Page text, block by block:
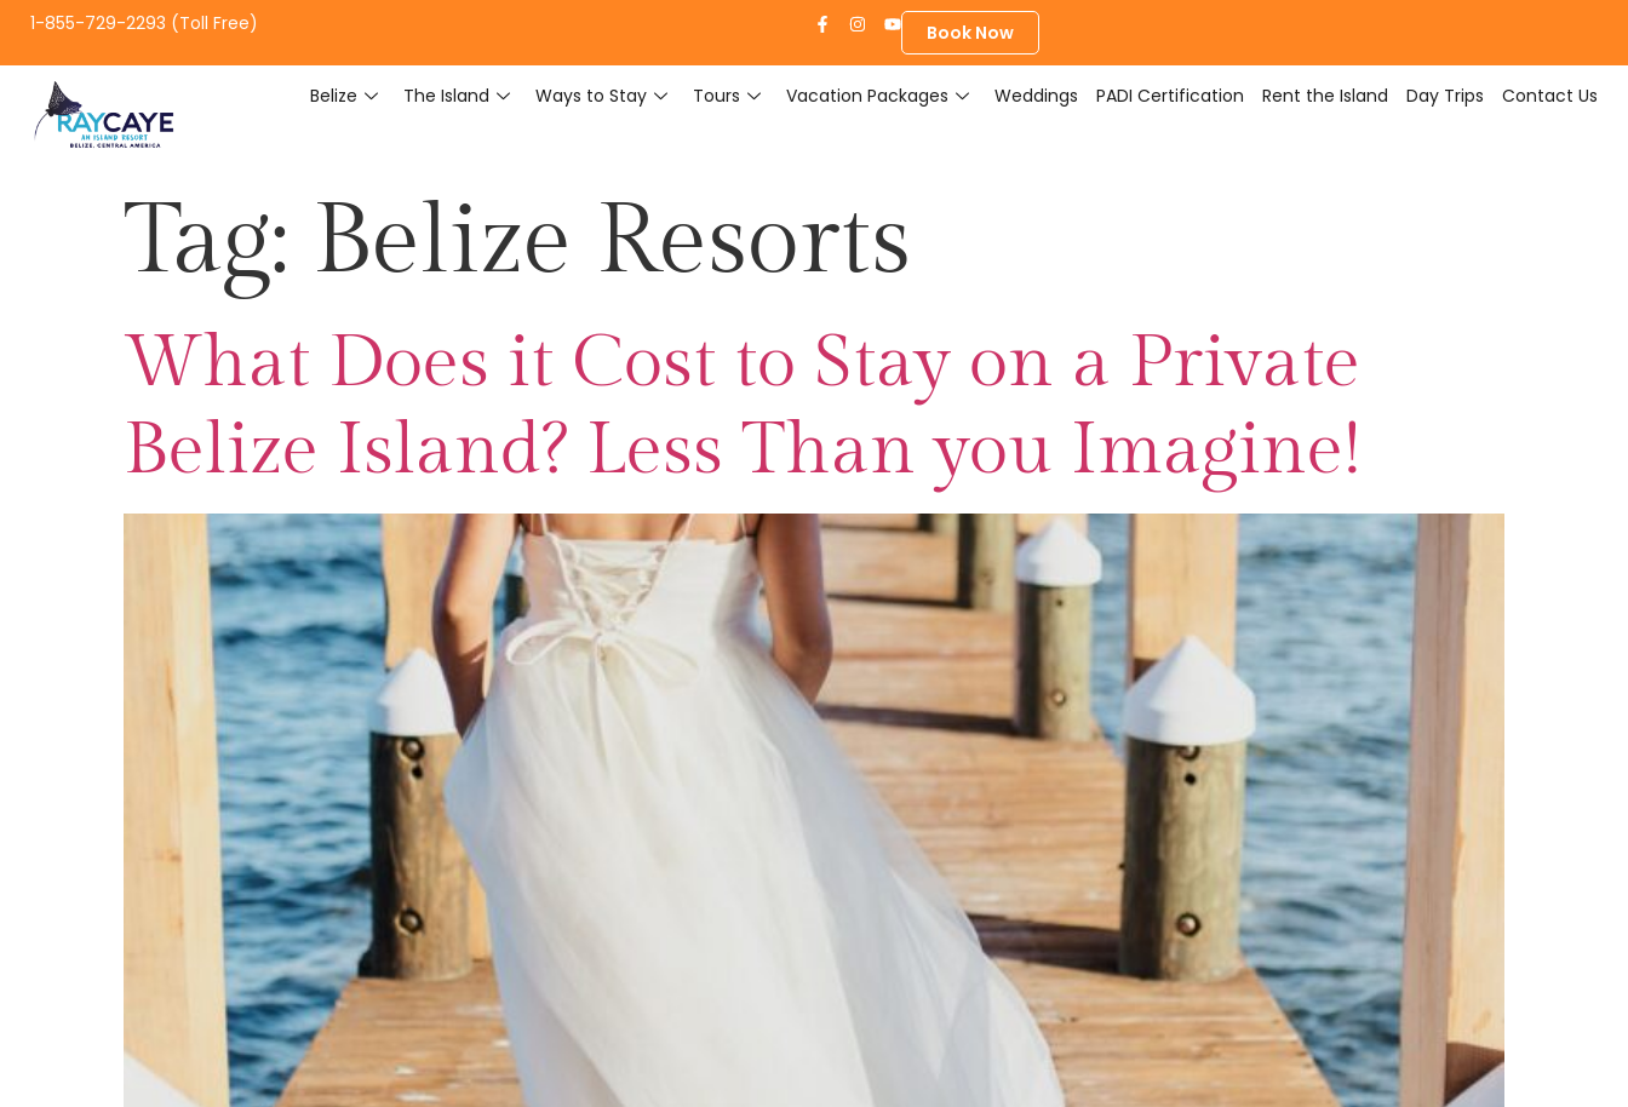
1-855-729-2293 (Toll Free) Book Now
Belize The Island Ways to Stay Tours Vacation Packages Weddings PADI Certification Rent the Island Day Trips Contact Us
Tag: Belize Resorts
What Does it Cost to Stay on a Private
Belize Island? Less Than you Imagine!